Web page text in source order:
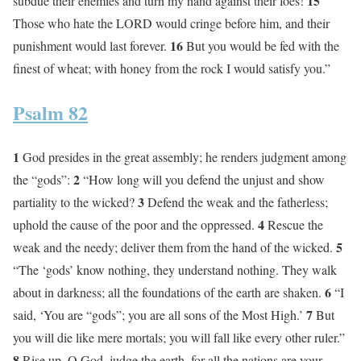
Those who hate the LORD would cringe before him, and their
punishment would last forever. 16But you would be fed with the
finest of wheat; with honey from the rock I would satisfy you.”
Psalm 82
1 God presides in the great assembly; he renders judgment among
the “gods”: 2“How long will you defend the unjust and show
partiality to the wicked?3Defend the weak and the fatherless;
uphold the cause of the poor and the oppressed. 4Rescue the
weak and the needy; deliver them from the hand of the wicked. 5
“The ‘gods’ know nothing, they understand nothing. They walk
about in darkness; all the foundations of the earth are shaken. 6“I
said, ‘You are “gods”; you are all sons of the Most High.’ 7But
you will die like mere mortals; you will fall like every other ruler.”